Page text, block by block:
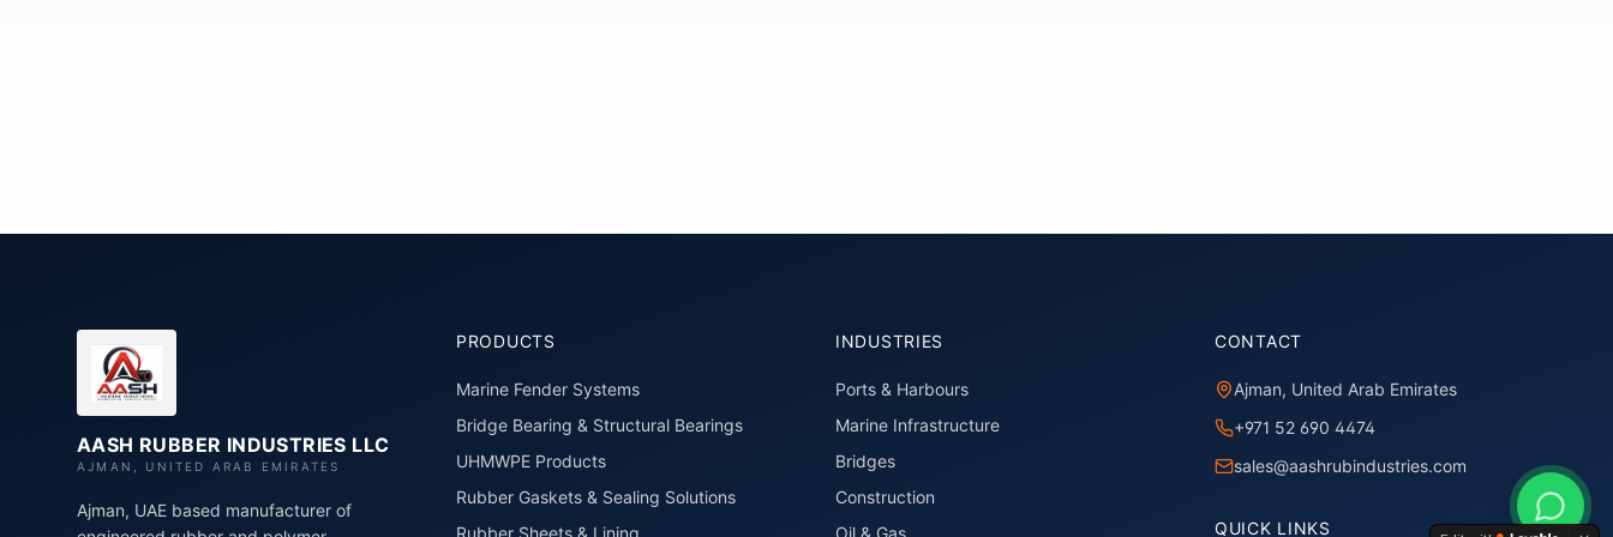
AASH RUBBER INDUSTRIES LLC
AJMAN, UNITED ARAB EMIRATES
Ajman, UAE based manufacturer of
PRODUCTS
Marine Fender Systems
Bridge Bearing & Structural Bearings
UHMWPE Products
Rubber Gaskets & Sealing Solutions
Rubber Sheets & Lining
INDUSTRIES
Ports & Harbours
Marine Infrastructure
Bridges
Construction
Oil & Gas
CONTACT
Ajman, United Arab Emirates
+971 52 690 4474
sales@aashrubindustries.com
QUICK LINKS